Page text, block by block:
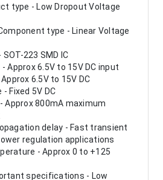
type - Low Dropout Voltage
type - Linear Voltage
223 SMD IC
Approx 6.5V to 15V DC input
6.5V to 15V DC
Fixed 5V DC
Approx 800mA maximum
delay - Fast transient
regulation applications
- Approx 0 to +125
specifications - Low